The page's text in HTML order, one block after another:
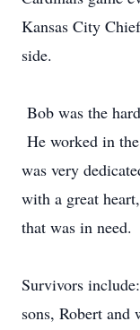
Kansas City
side.
Bob was the
He worked in
was very
with a great
that was in need.
Survivors
sons, Robert and